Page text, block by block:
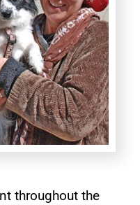
throughout the